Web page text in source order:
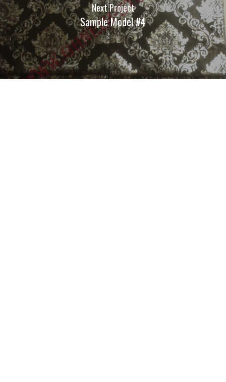
Next Project
Sample Model #4